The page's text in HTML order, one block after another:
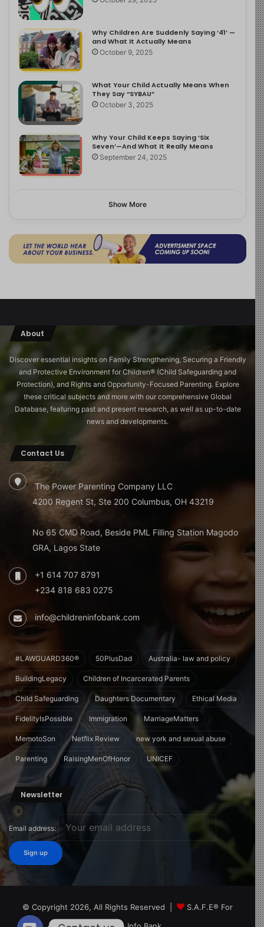
Why Children Are Suddenly Saying ‘41’ —
and What It Actually Means
October 9, 2025
What Your Child Actually Means When
They Say “SYBAU”
October 3, 2025
Why Your Child Keeps Saying ‘Six
Seven’—And What It Really Means
September 24, 2025
Show More
About
Discover essential insights on Family Strengthening, Securing a Friendly
and Protective Environment for Children®️ (Child Safeguarding and
Protection), and Rights and Opportunity-Focused Parenting. Explore
these critical subjects and more with our comprehensive Global
Database, featuring past and present research, as well as up-to-date
news and developments.
Contact Us
The Power Parenting Company LLC
4200 Regent St, Ste 200 Columbus, OH 43219
No 65 CMD Road, Beside PML Filling Station Magodo
GRA, Lagos State
+1 614 707 8791
+234 818 683 0275
info@childreninfobank.com
#LAWGUARD360® 50PlusDad Australia- law and policy
BuildingLegacy Children of Incarcerated Parents
Child Safeguarding Daughters Documentary Ethical Media
FidelityIsPossible Immigration MarriageMatters
MemotoSon Netflix Review new york and sexual abuse
Parenting RaisingMenOfHonor UNICEF
Newsletter
Email address:
© Copyright 2026, All Rights Reserved |
S.A.F.E® For